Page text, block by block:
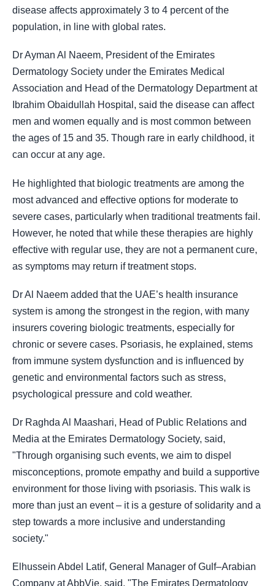
disease affects approximately 3 to 4 percent of the
population, in line with global rates.
Dr Ayman Al Naeem, President of the Emirates
Dermatology Society under the Emirates Medical
Association and Head of the Dermatology Department at
Ibrahim Obaidullah Hospital, said the disease can affect
men and women equally and is most common between
the ages of 15 and 35. Though rare in early childhood, it
can occur at any age.
He highlighted that biologic treatments are among the
most advanced and effective options for moderate to
severe cases, particularly when traditional treatments fail.
However, he noted that while these therapies are highly
effective with regular use, they are not a permanent cure,
as symptoms may return if treatment stops.
Dr Al Naeem added that the UAE’s health insurance
system is among the strongest in the region, with many
insurers covering biologic treatments, especially for
chronic or severe cases. Psoriasis, he explained, stems
from immune system dysfunction and is influenced by
genetic and environmental factors such as stress,
psychological pressure and cold weather.
Dr Raghda Al Maashari, Head of Public Relations and
Media at the Emirates Dermatology Society, said,
"Through organising such events, we aim to dispel
misconceptions, promote empathy and build a supportive
environment for those living with psoriasis. This walk is
more than just an event – it is a gesture of solidarity and a
step towards a more inclusive and understanding
society."
Elhussein Abdel Latif, General Manager of Gulf–Arabian
Company at AbbVie, said, "The Emirates Dermatology